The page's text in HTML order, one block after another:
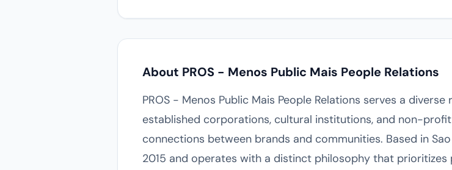
About PROS - Menos Public Mais People Relations
PROS - Menos Public Mais People Relations serves a
established corporations, cultural institutions, and non-
connections between brands and communities. Based in
2015 and operates with a distinct philosophy that